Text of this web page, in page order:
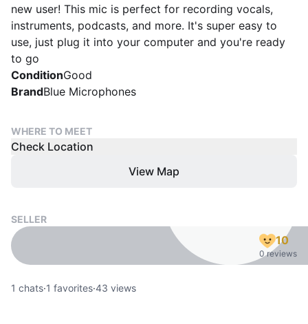
new user! This mic is perfect for recording vocals,
instruments, podcasts, and more. It's super easy to
use, just plug it into your computer and you're ready
to go
ConditionGood
BrandBlue Microphones
WHERE TO MEET
Check Location
View Map
SELLER
10
0 reviews
1 chats·1 favorites·43 views